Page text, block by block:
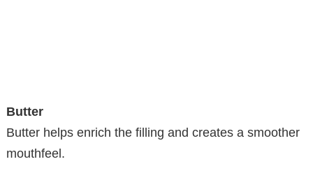
Butter
Butter helps enrich the filling and creates a smoother
mouthfeel.